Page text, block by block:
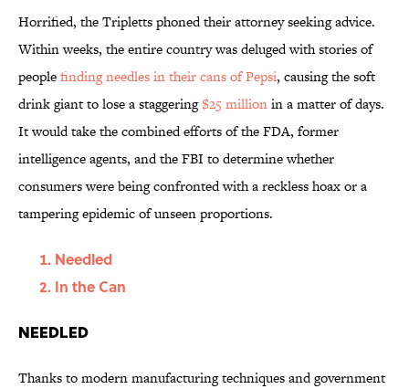
Horrified, the Tripletts phoned their attorney seeking advice.
Within weeks, the entire country was deluged with stories of
peoplefinding needles in their cans of Pepsi, causing the soft
drink giant to lose a staggering$25 millionin a matter of days.
It would take the combined efforts of the FDA, former
intelligence agents, and the FBI to determine whether
consumers were being confronted with a reckless hoax or a
tampering epidemic of unseen proportions.
Needled
In the Can
Needled
Thanks to modern manufacturing techniques and government